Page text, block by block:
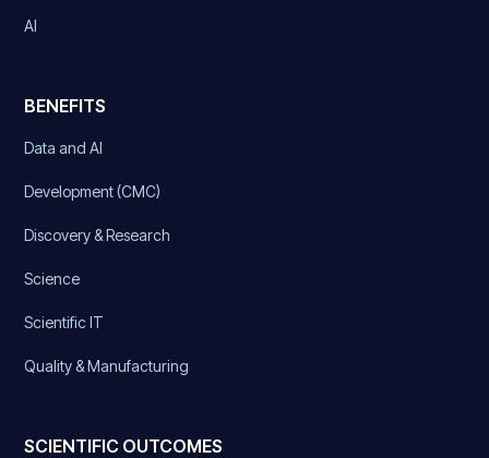
AI
BENEFITS
Data and AI
Development (CMC)
Discovery & Research
Science
Scientific IT
Quality & Manufacturing
SCIENTIFIC OUTCOMES